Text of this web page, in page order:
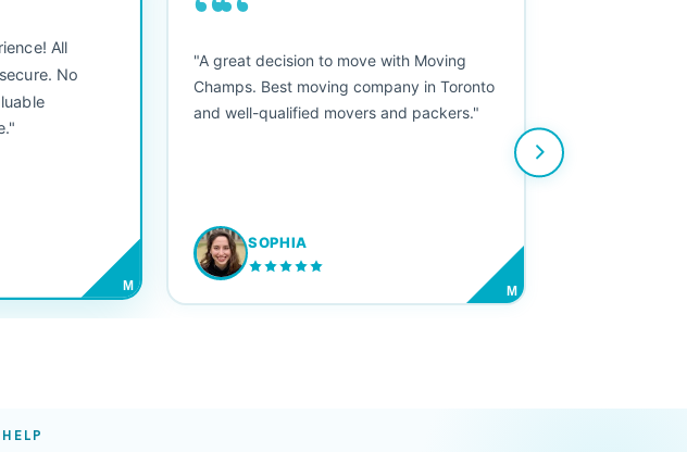
All
No
M
"A great decision to move with Moving
Champs. Best moving company in Toronto
and well-qualified movers and packers."
SOPHIA
M